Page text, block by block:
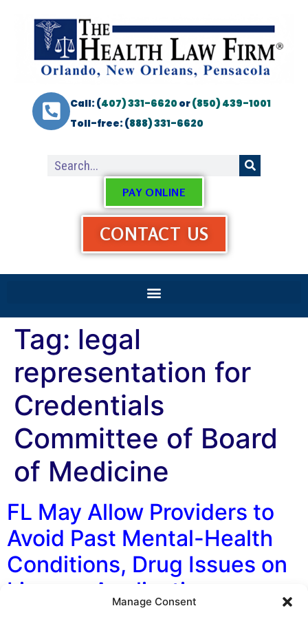
Manage Consent
Call: (407) 331-6620or(850) 439-1001
Toll-free: (888) 331-6620
PAY ONLINE
CONTACT US
Tag: legal
representation for
Credentials
Committee of Board
of Medicine
FL May Allow Providers to
Avoid Past Mental-Health
Conditions, Drug Issues on
License Applications